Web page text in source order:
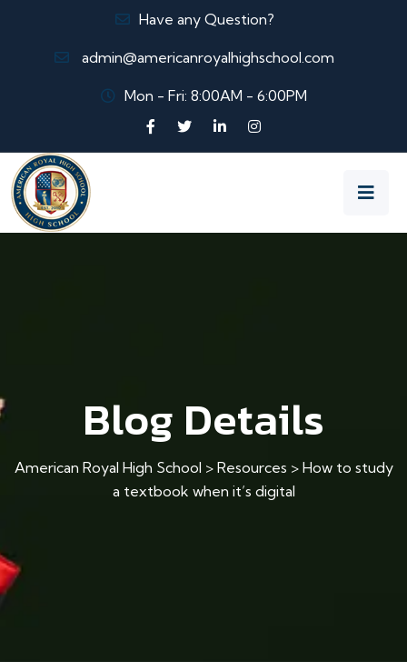
Have any Question?
admin@americanroyalhighschool.com
Mon - Fri: 8:00AM - 6:00PM
Blog Details
American Royal High School > Resources > How to study
a textbook when it’s digital